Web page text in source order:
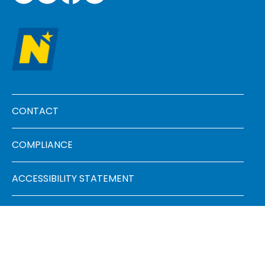
CONTACT
COMPLIANCE
ACCESSIBILITY STATEMENT